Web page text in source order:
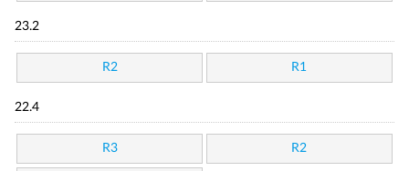
23.2
R2 R1
22.4
R3 R2